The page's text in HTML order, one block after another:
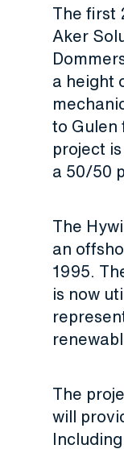
The first
Aker
a height
to Gulen
project
a 50/50
The
an
1995.
is now
The
will